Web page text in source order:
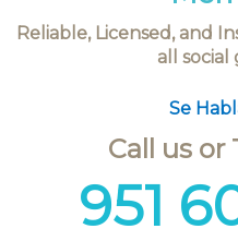
Reliable, Licensed, and
all social
Se
Call us or
951